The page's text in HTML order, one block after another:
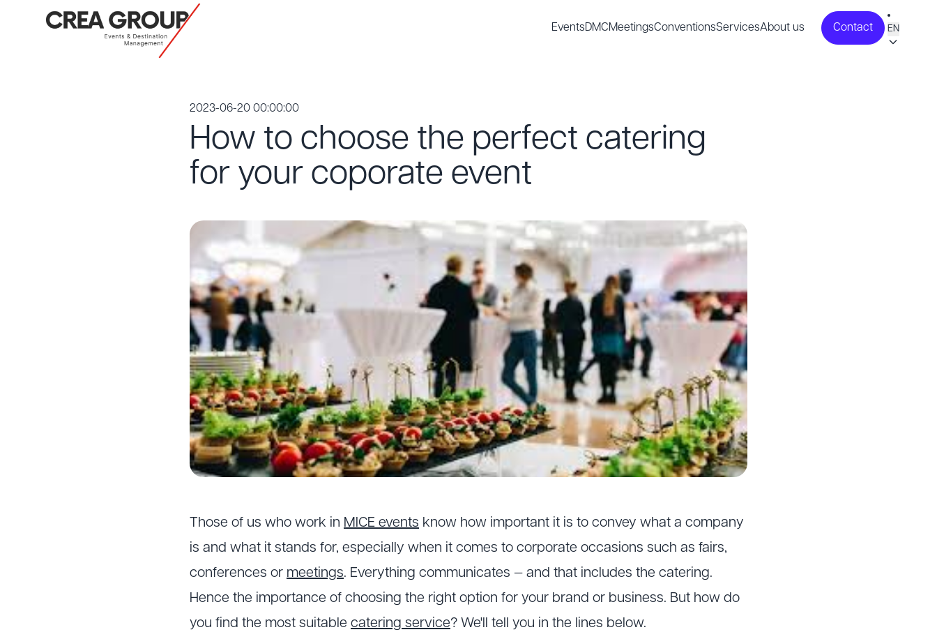
EventsDMCMeetingsConventionsServicesAbout us Contact EN
2023-06-20 00:00:00
How to choose the perfect catering
for your coporate event
Those of us who work in MICE events know how important it is to convey what a company
is and what it stands for, especially when it comes to corporate occasions such as fairs,
conferences or meetings. Everything communicates — and that includes the catering.
Hence the importance of choosing the right option for your brand or business. But how do
you find the most suitable catering service? We'll tell you in the lines below.